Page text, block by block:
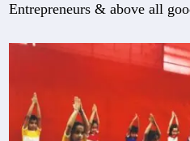
Entrepreneurs & above all